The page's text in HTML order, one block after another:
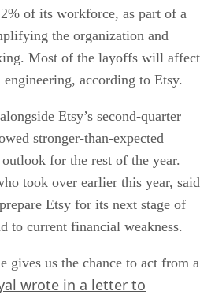
of its workforce, as part of a
the organization and
Most of the layoffs will affect
according to Etsy.
Etsy’s second-quarter
stronger-than-expected
for the rest of the year.
took over earlier this year, said
Etsy for its next stage of
to current financial weakness.
gives us the chance to act from a
wrote in a letter to